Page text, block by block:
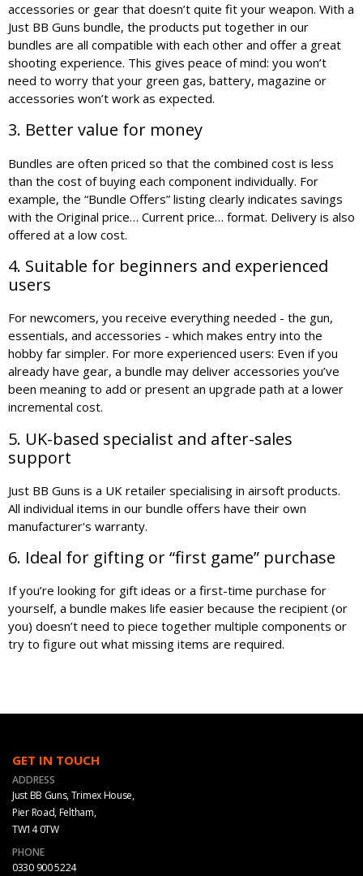
accessories or gear that doesn’t quite fit your weapon. With a
Just BB Guns bundle, the products put together in our
bundles are all compatible with each other and offer a great
shooting experience. This gives peace of mind: you won’t
need to worry that your green gas, battery, magazine or
accessories won’t work as expected.
3. Better value for money
Bundles are often priced so that the combined cost is less
than the cost of buying each component individually. For
example, the “Bundle Offers” listing clearly indicates savings
with the Original price… Current price… format. Delivery is also
offered at a low cost.
4. Suitable for beginners and experienced
users
For newcomers, you receive everything needed - the gun,
essentials, and accessories - which makes entry into the
hobby far simpler. For more experienced users: Even if you
already have gear, a bundle may deliver accessories you’ve
been meaning to add or present an upgrade path at a lower
incremental cost.
5. UK-based specialist and after-sales
support
Just BB Guns is a UK retailer specialising in airsoft products.
All individual items in our bundle offers have their own
manufacturer's warranty.
6. Ideal for gifting or “first game” purchase
If you’re looking for gift ideas or a first-time purchase for
yourself, a bundle makes life easier because the recipient (or
you) doesn’t need to piece together multiple components or
try to figure out what missing items are required.
GET IN TOUCH
ADDRESS
Just BB Guns, Trimex House,
Pier Road, Feltham,
TW14 0TW
PHONE
0330 900 5224